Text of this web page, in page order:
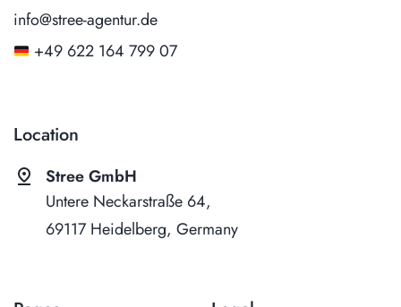
info@stree-agentur.de
+49 622 164 799 07
Location
pin_drop
Stree GmbH
Untere Neckarstraße 64,
69117 Heidelberg, Germany